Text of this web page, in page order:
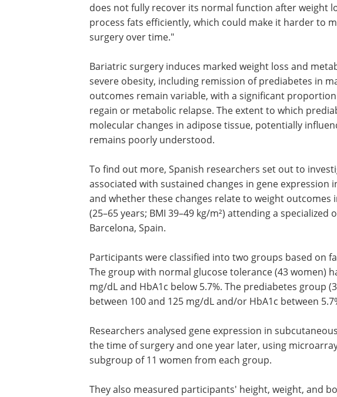
does not fully recover its normal function after weight
process fats efficiently, which could make it harder to
surgery over time."
Bariatric surgery induces marked weight loss and
severe obesity, including remission of prediabetes in
outcomes remain variable, with a significant
regain or metabolic relapse. The extent to which
molecular changes in adipose tissue, potentially
remains poorly understood.
To find out more, Spanish researchers set out to
associated with sustained changes in gene expression
and whether these changes relate to weight outcomes
(25–65 years; BMI 39–49 kg/m²) attending a
Barcelona, Spain.
Participants were classified into two groups based on
The group with normal glucose tolerance (43 women)
mg/dL and HbA1c below 5.7%. The prediabetes group
between 100 and 125 mg/dL and/or HbA1c between
Researchers analysed gene expression in
the time of surgery and one year later, using
subgroup of 11 women from each group.
They also measured participants' height, weight, and